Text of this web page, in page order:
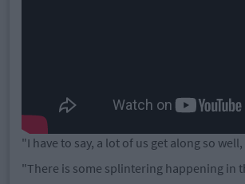
"I have to say, a lot of us get along so
"There is some splintering happening in